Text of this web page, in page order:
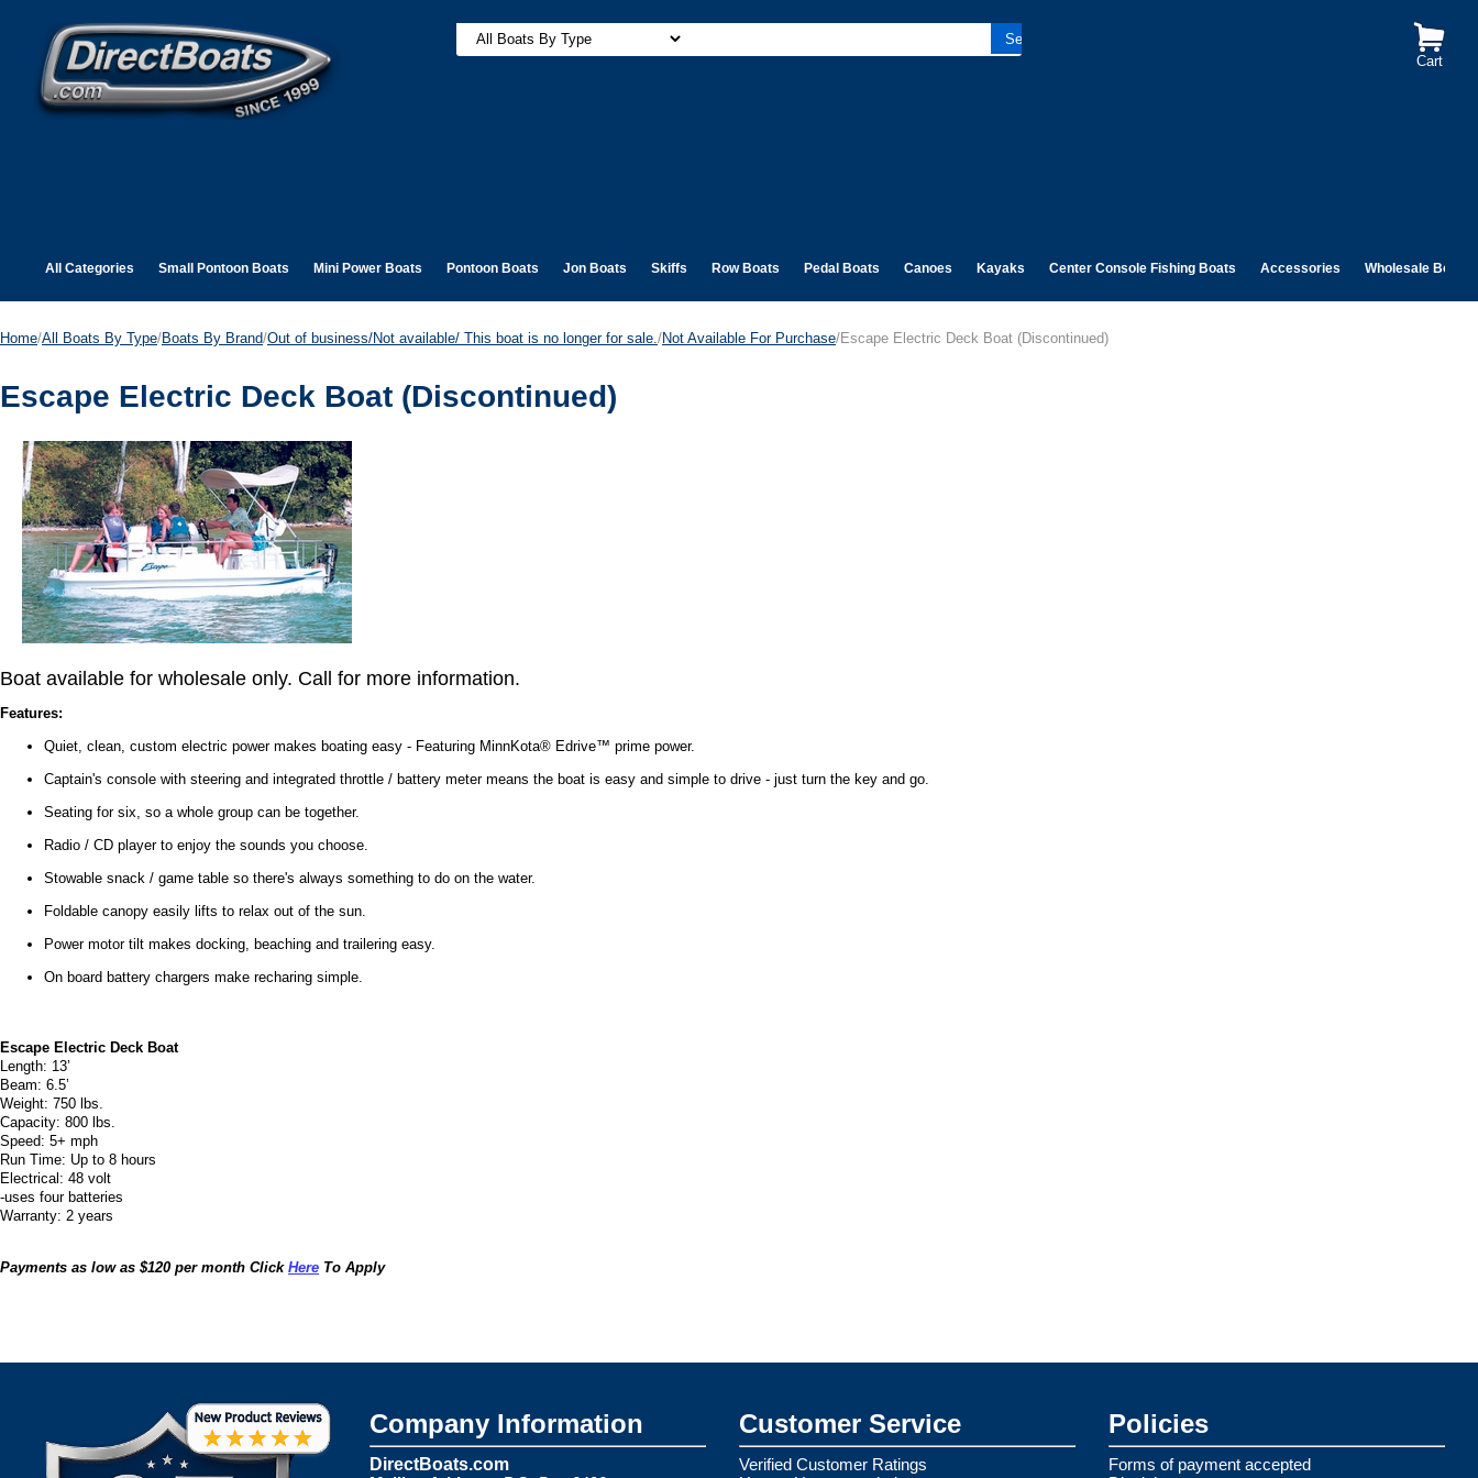
Cart
All Categories Small Pontoon Boats Mini Power Boats Pontoon Boats Jon Boats Skiffs Row Boats Pedal Boats Canoes Kayaks Center Console Fishing Boats Accessories Wholesale Boats
Home/All Boats By Type/Boats By Brand/Out of business/Not available/ This boat is no longer for sale./Not Available For Purchase/Escape Electric Deck Boat (Discontinued)
Escape Electric Deck Boat (Discontinued)
Boat available for wholesale only. Call for more information.
Features:
Quiet, clean, custom electric power makes boating easy - Featuring MinnKota® Edrive™ prime power.
Captain's console with steering and integrated throttle / battery meter means the boat is easy and simple to drive - just turn the key and go.
Seating for six, so a whole group can be together.
Radio / CD player to enjoy the sounds you choose.
Stowable snack / game table so there's always something to do on the water.
Foldable canopy easily lifts to relax out of the sun.
Power motor tilt makes docking, beaching and trailering easy.
On board battery chargers make recharing simple.
Escape Electric Deck Boat
Length: 13’
Beam: 6.5’
Weight: 750 lbs.
Capacity: 800 lbs.
Speed: 5+ mph
Run Time: Up to 8 hours
Electrical: 48 volt
-uses four batteries
Warranty: 2 years
Payments as low as $120 per month Click Here To Apply
Company Information
DirectBoats.com
Customer Service
Verified Customer Ratings
Policies
Forms of payment accepted